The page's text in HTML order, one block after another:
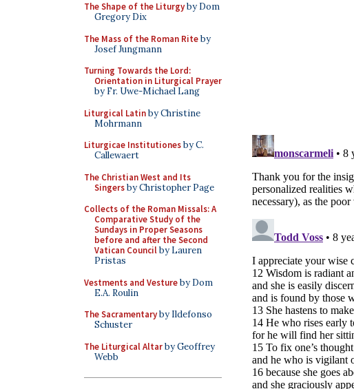
The Shape of the Liturgyby Dom
Gregory Dix
The Mass of the Roman Riteby
Josef Jungmann
Turning Towards the Lord:
Orientation in Liturgical Prayer
by Fr. Uwe-Michael Lang
Liturgical Latinby Christine
Mohrmann
Liturgicae Institutionesby C.
Callewaert
The Christian West and Its
Singersby Christopher Page
Collects of the Roman Missals: A
Comparative Study of the
Sundays in Proper Seasons
before and after the Second
Vatican Councilby Lauren
Pristas
Vestments and Vestureby Dom
E.A. Roulin
The Sacramentaryby Ildefonso
Schuster
The Liturgical Altarby Geoffrey
Webb